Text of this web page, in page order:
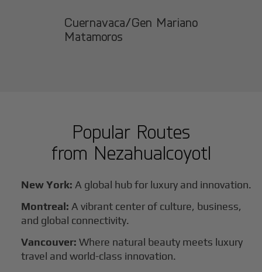
Cuernavaca/Gen Mariano
Matamoros
Popular Routes
from Nezahualcoyotl
New York: A global hub for luxury and innovation.
Montreal: A vibrant center of culture, business,
and global connectivity.
Vancouver: Where natural beauty meets luxury
travel and world-class innovation.